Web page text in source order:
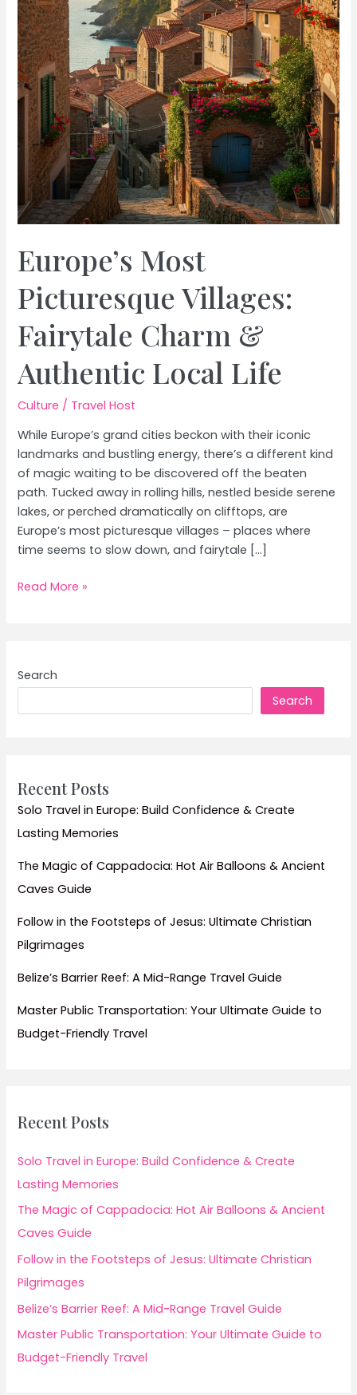
Europe’s Most
Picturesque Villages:
Fairytale Charm &
Authentic Local Life
Culture / Travel Host
While Europe’s grand cities beckon with their iconic
landmarks and bustling energy, there’s a different kind
of magic waiting to be discovered off the beaten
path. Tucked away in rolling hills, nestled beside serene
lakes, or perched dramatically on clifftops, are
Europe’s most picturesque villages – places where
time seems to slow down, and fairytale […]
Europe’s
Charm
Read More »
Search
Search
Recent Posts
Solo Travel in Europe: Build Confidence & Create
Lasting Memories
The Magic of Cappadocia: Hot Air Balloons & Ancient
Caves Guide
Follow in the Footsteps of Jesus: Ultimate Christian
Pilgrimages
Belize’s Barrier Reef: A Mid-Range Travel Guide
Master Public Transportation: Your Ultimate Guide to
Budget-Friendly Travel
Recent Posts
Solo Travel in Europe: Build Confidence & Create
Lasting Memories
The Magic of Cappadocia: Hot Air Balloons & Ancient
Caves Guide
Follow in the Footsteps of Jesus: Ultimate Christian
Pilgrimages
Belize’s Barrier Reef: A Mid-Range Travel Guide
Master Public Transportation: Your Ultimate Guide to
Budget-Friendly Travel